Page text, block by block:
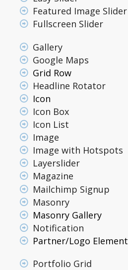
Featured Image Slider
Fullscreen Slider
Gallery
Google Maps
Grid Row
Headline Rotator
Icon
Icon Box
Icon List
Image
Image with Hotspots
Layerslider
Magazine
Mailchimp Signup
Masonry
Masonry Gallery
Notification
Partner/Logo Element
Portfolio Grid